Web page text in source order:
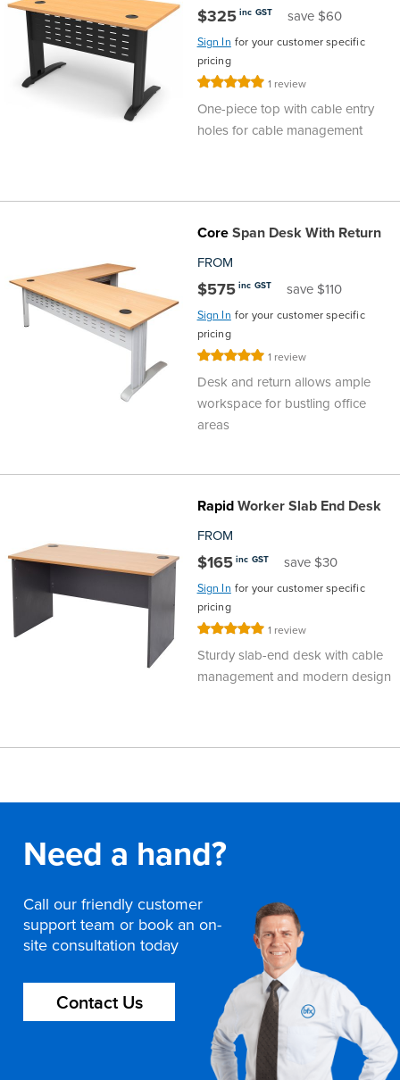
$325 inc GST save $60
Sign In for your customer specific
pricing
Rating: 1 review
One-piece top with cable entry
holes for cable management
CoreSpan Desk With Return
FROM
$575 inc GST save $110
Sign In for your customer specific
pricing
Rating: 1 review
Desk and return allows ample
workspace for bustling office
areas
RapidWorker Slab End Desk
FROM
$165 inc GST save $30
Sign In for your customer specific
pricing
Rating: 1 review
Sturdy slab-end desk with cable
management and modern design
Need a hand?
Call our friendly customer
support team or book an on-
site consultation today
Contact Us